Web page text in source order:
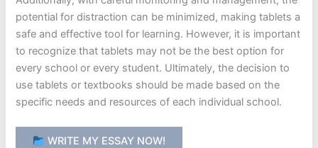
potential for distraction can be minimized, making tablets a
safe and effective tool for learning. However, it is important
to recognize that tablets may not be the best option for
every school or every student. Ultimately, the decision to
use tablets or textbooks should be made based on the
specific needs and resources of each individual school.
WRITE MY ESSAY NOW!